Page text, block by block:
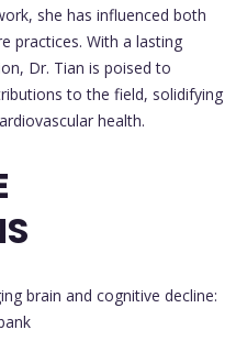
she has influenced both
practices. With a lasting
Dr. Tian is poised to
to the field, solidifying
health.
brain and cognitive decline: